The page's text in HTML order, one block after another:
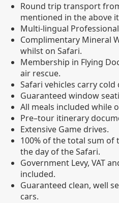
Round trip transport
mentioned in the above
Multi-lingual
Complimentary Mineral
whilst on Safari.
Membership in Flying
air rescue.
Safari vehicles carry
Guaranteed window
All meals included while
Pre–tour itinerary
Extensive Game drives.
100% of the total sum
the day of the Safari.
Government Levy, VAT
included.
Guaranteed clean, well
cars.